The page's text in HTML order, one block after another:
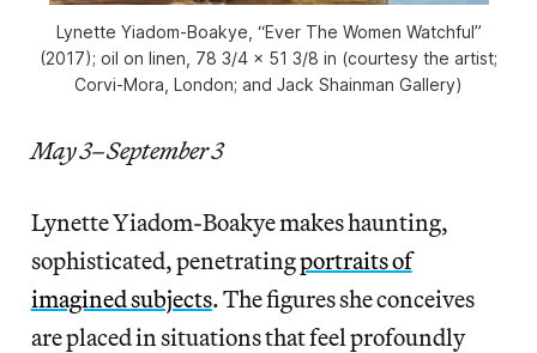
Lynette Yiadom-Boakye, “Ever The Women Watchful”
(2017); oil on linen, 78 3/4 × 51 3/8 in (courtesy the artist;
Corvi-Mora, London; and Jack Shainman Gallery)
May 3–September 3
Lynette Yiadom-Boakye makes haunting,
sophisticated, penetratingportraits of
imagined subjects. The figures she conceives
are placed in situations that feel profoundly